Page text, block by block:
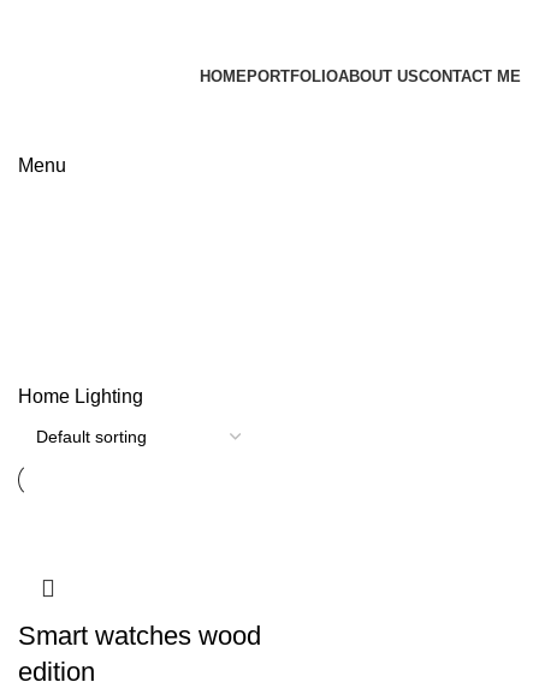
HOMEPORTFOLIOABOUT USCONTACT ME
Menu
Home Lighting
Smart watches wood
edition